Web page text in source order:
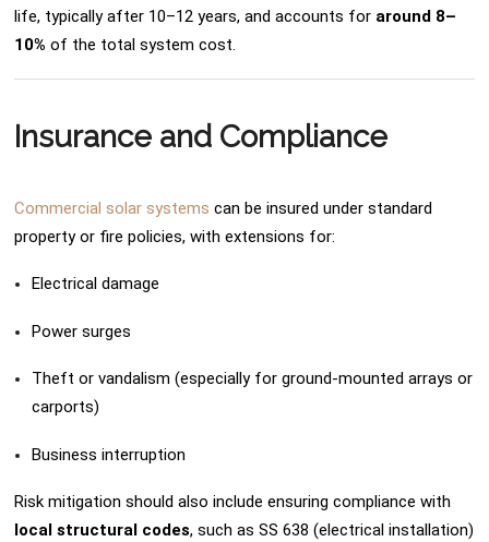
life, typically after 10–12 years, and accounts for around 8–
10% of the total system cost.
Insurance and Compliance
Commercial solar systems can be insured under standard
property or fire policies, with extensions for:
Electrical damage
Power surges
Theft or vandalism (especially for ground-mounted arrays or
carports)
Business interruption
Risk mitigation should also include ensuring compliance with
local structural codes, such as SS 638 (electrical installation)